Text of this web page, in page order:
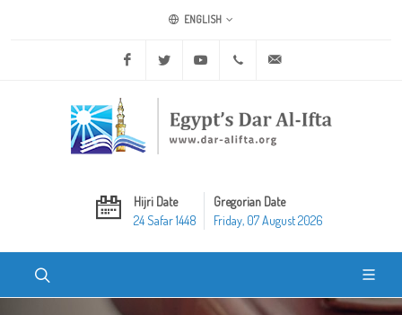
ENGLISH
Facebook Twitter Youtube +20 2 25970400
Hijri Date
24 Safar 1448
Gregorian Date
Friday, 07 August 2026